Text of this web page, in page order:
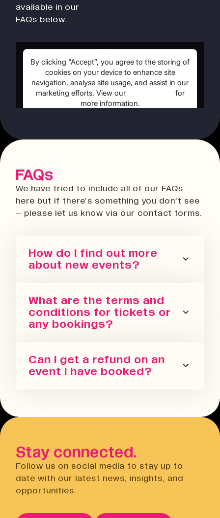
available in our
FAQs below.
FAQs
We have tried to include all of our FAQs
here but if there’s something you don’t see
– please let us know via our contact forms.
How do I find out more
about new events?
You can sign up for our newsletter
or follow us on all the socials! We
regularly update with the latest
What are the terms and
conditions for tickets or
any bookings?
Please refer to our terms and
conditions. We also have a Privacy
Privacy Notice
Open link
Terms of Sale
Can I get a refund on an
event I have booked?
hours before the event. You will need
Terms of Sale
Stay connected.
Follow us on social media to stay up to
date with our latest news, insights, and
opportunities.